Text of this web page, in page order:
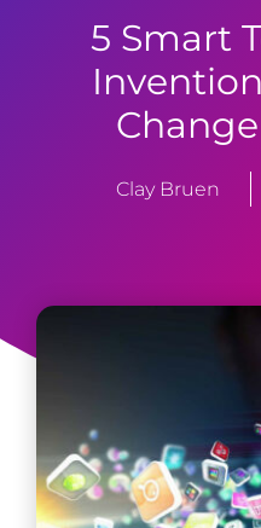
5 Smart
Clay Bruen